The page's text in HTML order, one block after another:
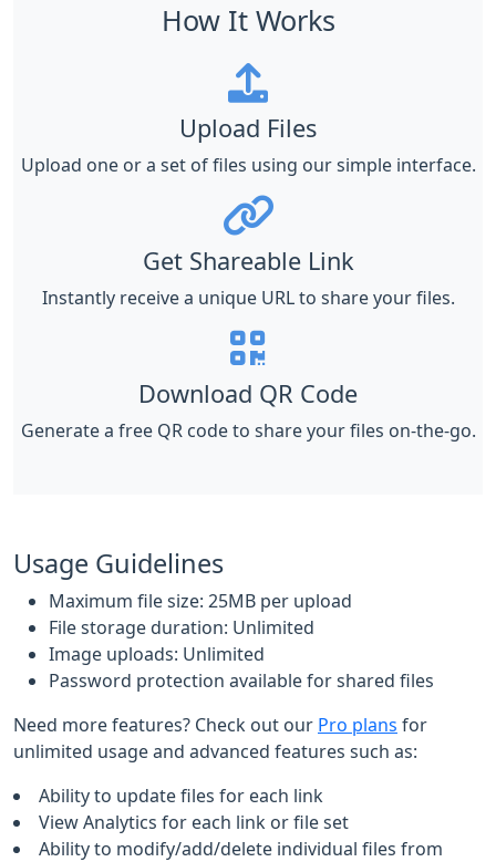
How It Works
Upload Files
Upload one or a set of files using our simple interface.
Get Shareable Link
Instantly receive a unique URL to share your files.
Download QR Code
Generate a free QR code to share your files on-the-go.
Usage Guidelines
Maximum file size: 25MB per upload
File storage duration: Unlimited
Image uploads: Unlimited
Password protection available for shared files
Need more features? Check out our Pro plans for
unlimited usage and advanced features such as:
Ability to update files for each link
View Analytics for each link or file set
Ability to modify/add/delete individual files from